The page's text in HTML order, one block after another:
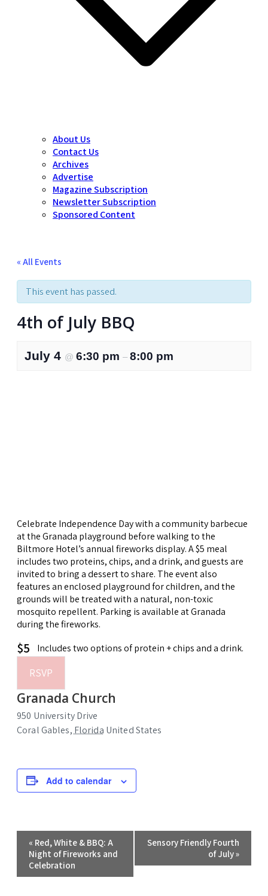
About Us
Contact Us
Archives
Advertise
Magazine Subscription
Newsletter Subscription
Sponsored Content
« All Events
This event has passed.
4th of July BBQ
July 4 @ 6:30 pm – 8:00 pm
Celebrate Independence Day with a community barbecue
at the Granada playground before walking to the
Biltmore Hotel’s annual fireworks display. A $5 meal
includes two proteins, chips, and a drink, and guests are
invited to bring a dessert to share. The event also
features an enclosed playground for children, and the
grounds will be treated with a natural, non-toxic
mosquito repellent. Parking is available at Granada
during the fireworks.
$5 Includes two options of protein + chips and a drink.
RSVP
Granada Church
950 University Drive
Coral Gables, Florida United States
Add to calendar
Event
Navigation
« Red, White & BBQ: A
Night of Fireworks and
Celebration
Sensory Friendly Fourth
of July»